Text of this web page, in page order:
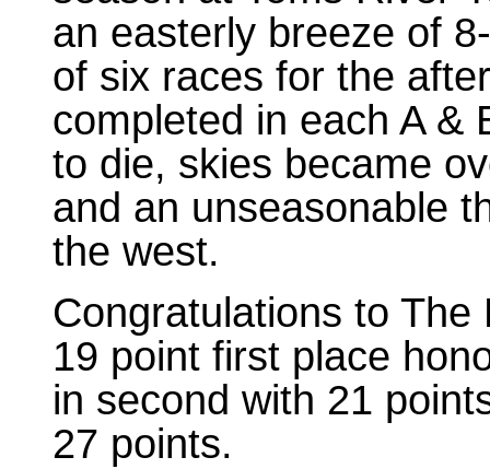
an easterly breeze of
of six races for the
completed in each A &
to die, skies became
and an unseasonable
the west.
Congratulations to
19 point first place
in second with 21
27 points.